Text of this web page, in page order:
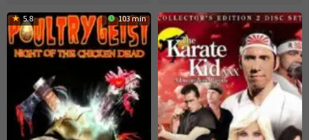
Jr.
5.8 103 min